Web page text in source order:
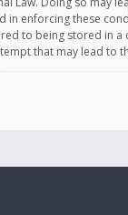
enforcing these
to being stored in
that may lead to